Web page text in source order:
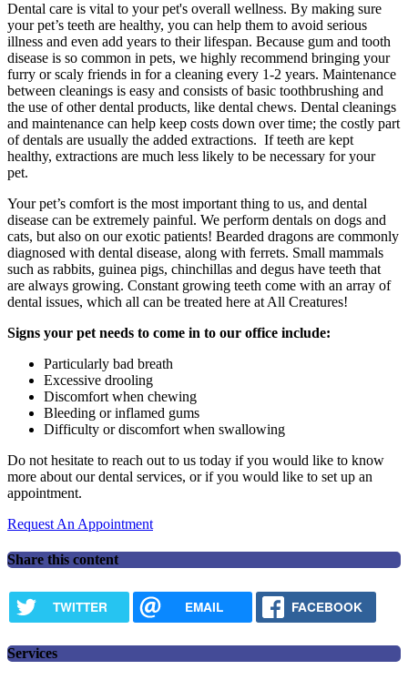
Dental care is vital to your pet's overall wellness. By making sure
your pet’s teeth are healthy, you can help them to avoid serious
illness and even add years to their lifespan. Because gum and tooth
disease is so common in pets, we highly recommend bringing your
furry or scaly friends in for a cleaning every 1-2 years. Maintenance
between cleanings is easy and consists of basic toothbrushing and
the use of other dental products, like dental chews. Dental cleanings
and maintenance can help keep costs down over time; the costly part
of dentals are usually the added extractions. If teeth are kept
healthy, extractions are much less likely to be necessary for your
pet.
Your pet’s comfort is the most important thing to us, and dental
disease can be extremely painful. We perform dentals on dogs and
cats, but also on our exotic patients! Bearded dragons are commonly
diagnosed with dental disease, along with ferrets. Small mammals
such as rabbits, guinea pigs, chinchillas and degus have teeth that
are always growing. Constant growing teeth come with an array of
dental issues, which all can be treated here at All Creatures!
Signs your pet needs to come in to our office include:
Particularly bad breath
Excessive drooling
Discomfort when chewing
Bleeding or inflamed gums
Difficulty or discomfort when swallowing
Do not hesitate to reach out to us today if you would like to know
more about our dental services, or if you would like to set up an
appointment.
Request An Appointment
Share this content
TWITTER EMAIL FACEBOOK
Services